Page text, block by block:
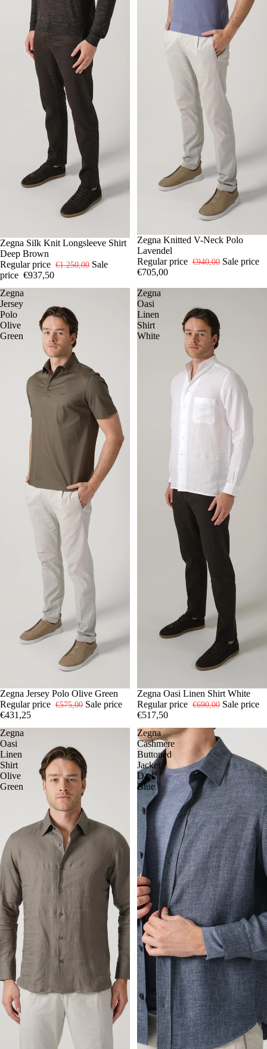
-25%
50525456
Zegna Silk Knit Longsleeve Shirt
Deep Brown
Regular price €1.250,00 Sale
price €937,50
-25%
505256
Zegna Knitted V-Neck Polo
Lavendel
Regular price €940,00 Sale price
€705,00
Zegna
Jersey
Polo
Olive
Green
-25%
54
Zegna Jersey Polo Olive Green
Regular price €575,00 Sale price
€431,25
Zegna
Oasi
Linen
Shirt
White
-25%
LXL
Zegna Oasi Linen Shirt White
Regular price €690,00 Sale price
€517,50
Zegna
Oasi
Linen
Shirt
Olive
Green
Zegna
Cashmere
Buttoned
Jacket
Dark
Blue